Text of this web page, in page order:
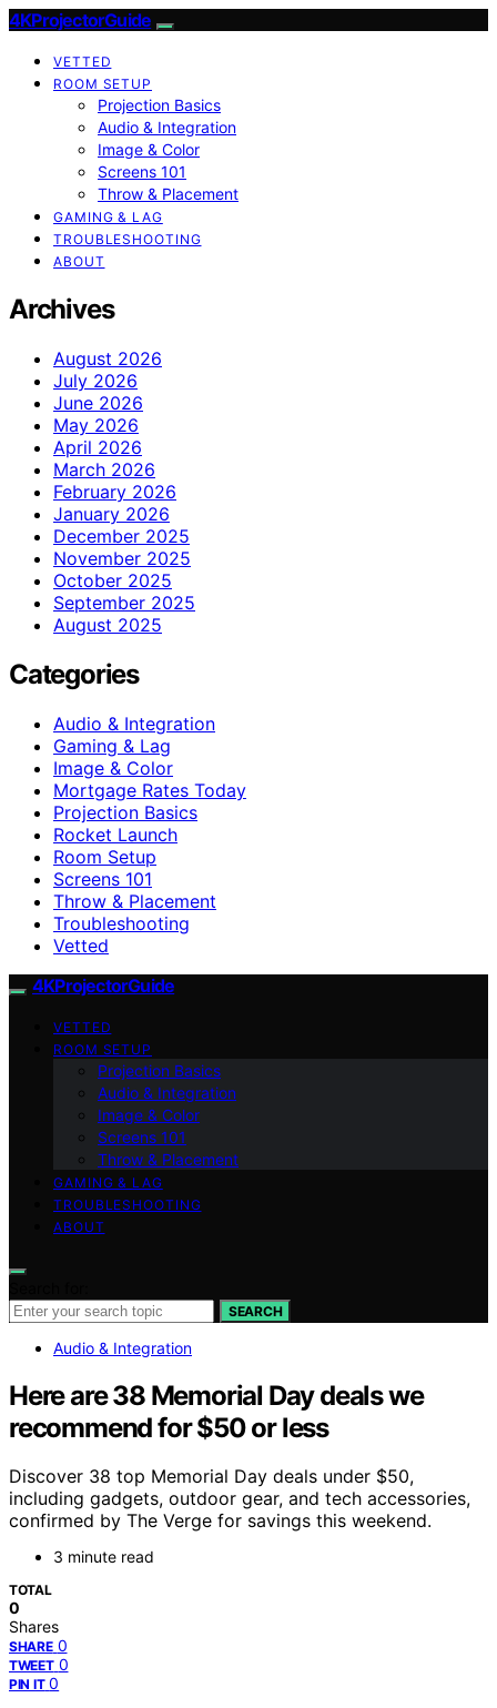
4KProjectorGuide
VETTED
ROOM SETUP
Projection Basics
Audio & Integration
Image & Color
Screens 101
Throw & Placement
GAMING & LAG
TROUBLESHOOTING
ABOUT
Archives
August 2026
July 2026
June 2026
May 2026
April 2026
March 2026
February 2026
January 2026
December 2025
November 2025
October 2025
September 2025
August 2025
Categories
Audio & Integration
Gaming & Lag
Image & Color
Mortgage Rates Today
Projection Basics
Rocket Launch
Room Setup
Screens 101
Throw & Placement
Troubleshooting
Vetted
4KProjectorGuide
VETTED
ROOM SETUP
Projection Basics
Audio & Integration
Image & Color
Screens 101
Throw & Placement
GAMING & LAG
TROUBLESHOOTING
ABOUT
SEARCH
Audio & Integration
Here are 38 Memorial Day deals we
recommend for $50 or less
Discover 38 top Memorial Day deals under $50,
including gadgets, outdoor gear, and tech accessories,
confirmed by The Verge for savings this weekend.
3 minute read
TOTAL
0
Shares
SHARE 0
TWEET 0
PIN IT 0